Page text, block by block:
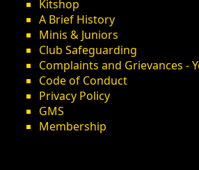
Kitshop
A Brief History
Minis & Juniors
Club Safeguarding
Complaints and Grievances -
Code of Conduct
Privacy Policy
GMS
Membership